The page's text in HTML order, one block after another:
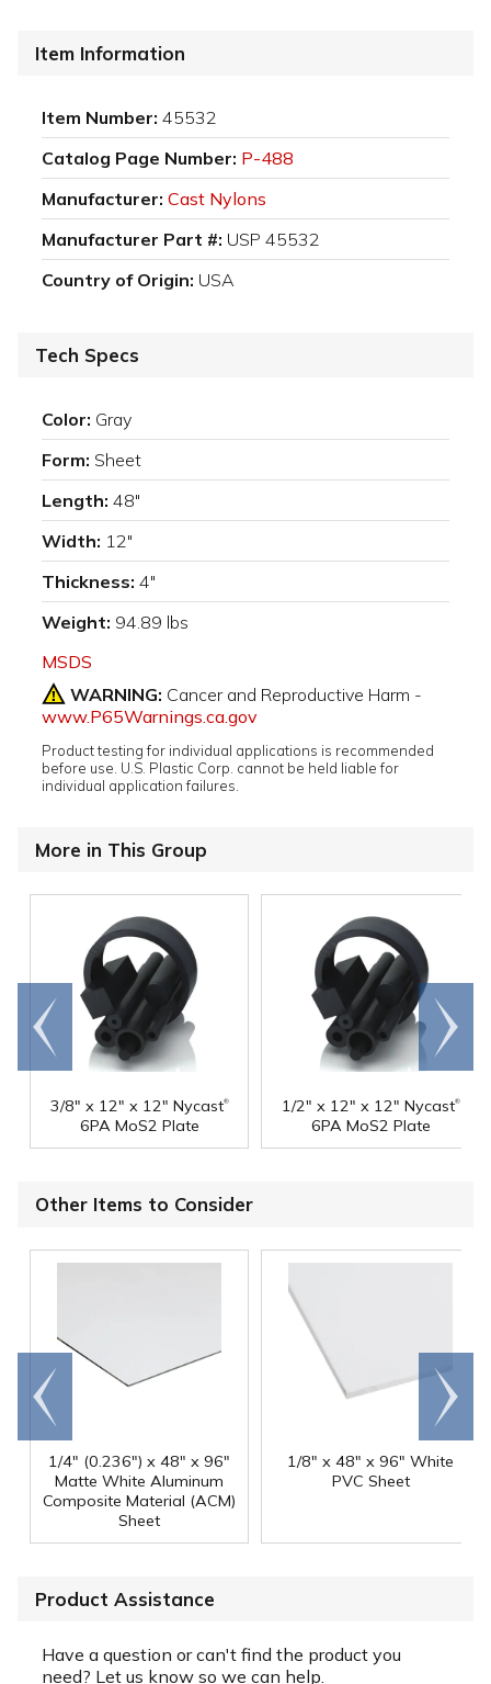
Item Information
Item Number: 45532
Catalog Page Number: P-488
Manufacturer: Cast Nylons
Manufacturer Part #: USP 45532
Country of Origin: USA
Tech Specs
Color: Gray
Form: Sheet
Length: 48"
Width: 12"
Thickness: 4"
Weight: 94.89 lbs
MSDS
WARNING: Cancer and Reproductive Harm -
www.P65Warnings.ca.gov
Product testing for individual applications is recommended
before use. U.S. Plastic Corp. cannot be held liable for
individual application failures.
More in This Group
3/8" x 12" x 12" Nycast®
6PA MoS2 Plate
1/2" x 12" x 12" Nycast®
6PA MoS2 Plate
Go to
end
Scroll
right
Other Items to Consider
1/4" (0.236") x 48" x 96"
Matte White Aluminum
Composite Material (ACM)
Sheet
1/8" x 48" x 96" White
PVC Sheet
Go to
end
Scroll
right
Product Assistance
Have a question or can't find the product you
need? Let us know so we can help.